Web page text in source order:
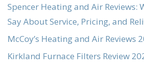
Spencer Heating and Air Reviews:
Say About Service, Pricing, and
McCoy’s Heating and Air Reviews
Kirkland Furnace Filters Review